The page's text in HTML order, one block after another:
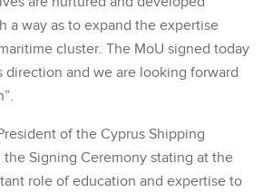
a way as to expand the expertise
cluster. The MoU signed today
and we are looking forward
of the Cyprus Shipping
the Signing Ceremony stating at the
role of education and expertise to